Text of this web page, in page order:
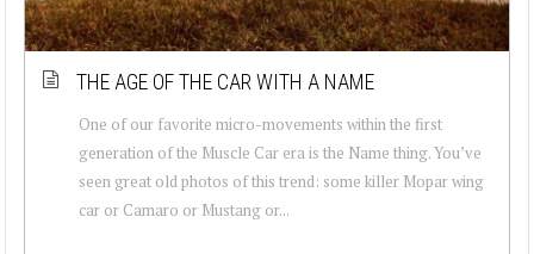
THE AGE OF THE CAR WITH A NAME
One of our favorite micro-movements within the first
generation of the Muscle Car era is the Name thing. You’ve
seen great old photos of this trend: some killer Mopar wing
car or Camaro or Mustang or...